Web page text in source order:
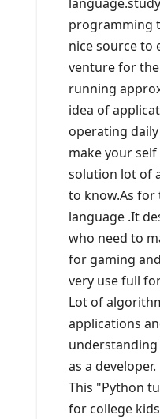
programming
nice source to
venture for
running
idea of
operating
make your
solution lot of
to know.As
language .It
who need to
for gaming
very use full
Lot of
applications
as a developer.
This "Python
for college